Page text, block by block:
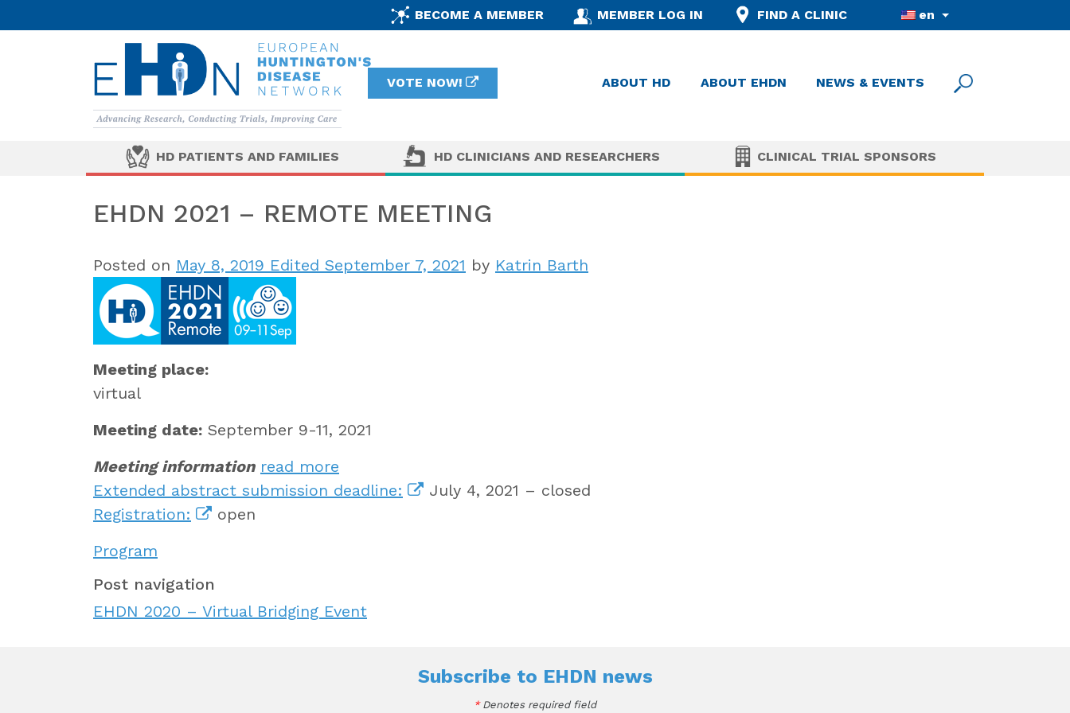
BECOME A MEMBER MEMBER LOG IN FIND A CLINIC en
VOTE NOW! ABOUT HD ABOUT EHDN NEWS & EVENTS
HD PATIENTS AND FAMILIES HD CLINICIANS AND RESEARCHERS CLINICAL TRIAL SPONSORS
EHDN 2021 – REMOTE MEETING
Posted on May 8, 2019 Edited September 7, 2021 by Katrin Barth
Meeting place:
virtual
Meeting date: September 9-11, 2021
Meeting information read more
Extended abstract submission deadline:
July 4, 2021 – closed
Registration:
open
Program
Post navigation
EHDN 2020 – Virtual Bridging Event
Subscribe to EHDN news
*Denotes required field